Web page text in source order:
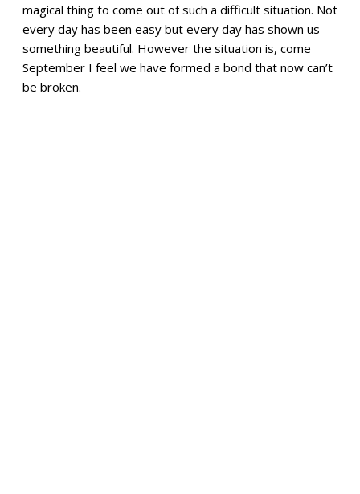
magical thing to come out of such a difficult situation. Not
every day has been easy but every day has shown us
something beautiful. However the situation is, come
September I feel we have formed a bond that now can’t
be broken.